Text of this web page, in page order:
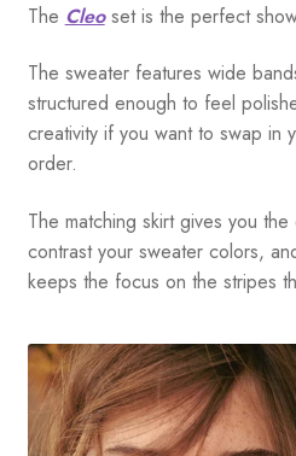
The Cleoset is the perfect
The sweater features wide
structured enough to feel
creativity if you want to swap in
order.
The matching skirt gives you
contrast your sweater colors,
keeps the focus on the stripes